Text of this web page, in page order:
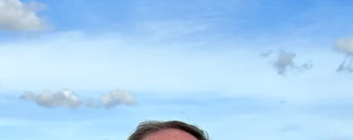
profile details and go directly to main content